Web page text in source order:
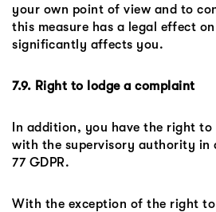
your own point of view and to
this measure has a legal effect
significantly affects you.
7.9. Right to lodge a complaint
In addition, you have the right
with the supervisory authority in
77 GDPR.
With the exception of the right